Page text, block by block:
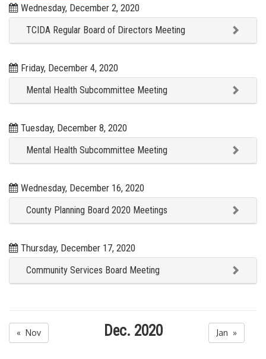
Wednesday, December 2, 2020
TCIDA Regular Board of Directors Meeting
Friday, December 4, 2020
Mental Health Subcommittee Meeting
Tuesday, December 8, 2020
Mental Health Subcommittee Meeting
Wednesday, December 16, 2020
County Planning Board 2020 Meetings
Thursday, December 17, 2020
Community Services Board Meeting
« Nov Dec. 2020 Jan »